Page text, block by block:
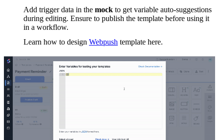
Add trigger data in the mock to get variable auto-suggestions
during editing. Ensure to publish the template before using it
in a workflow.
Learn how to design Webpush template here.